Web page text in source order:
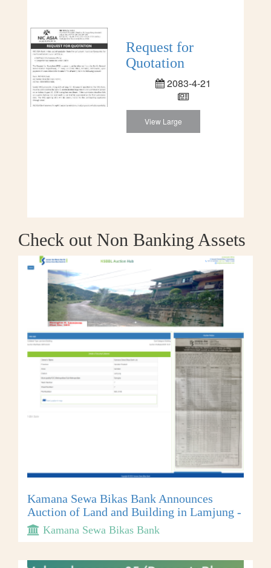
Request for
Quotation
2083-4-21
View Large
Check out Non Banking Assets
Kamana Sewa Bikas Bank Announces
Auction of Land and Building in Lamjung -
Kamana Sewa Bikas Bank